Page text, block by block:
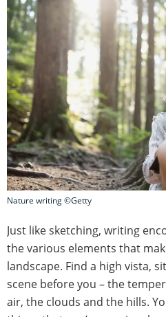
Nature writing ©Getty
Just like sketching, writing
the various elements that
landscape. Find a high vista,
scene before you – the
air, the clouds and the hills.